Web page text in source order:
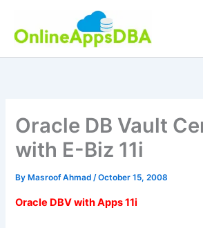
content
Oracle DB Vault
with E-Biz 11i
By Masroof Ahmad/October 15, 2008
Oracle DBV with Apps 11i